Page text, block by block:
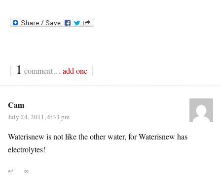
{ 1 comment… add one }
Cam
July 24, 2011, 6:33 pm
Waterisnew is not like the other water, for Waterisnew has
electrolytes!
↩ ∞